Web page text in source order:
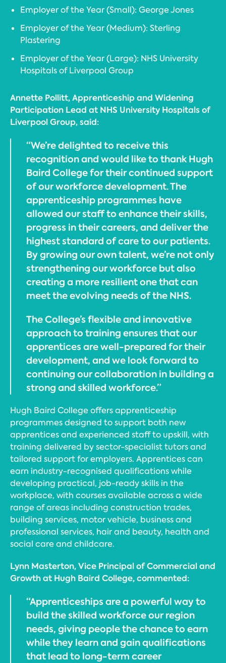
Employer of the Year (Small): George Jones
Employer of the Year (Medium): Sterling
Plastering
Employer of the Year (Large): NHS University
Hospitals of Liverpool Group
Annette Pollitt, Apprenticeship and Widening
Participation Lead at NHS University Hospitals of
Liverpool Group, said:
“We’re delighted to receive this
recognition and would like to thank Hugh
Baird College for their continued support
of our workforce development. The
apprenticeship programmes have
allowed our staff to enhance their skills,
progress in their careers, and deliver the
highest standard of care to our patients.
By growing our own talent, we’re not only
strengthening our workforce but also
creating a more resilient one that can
meet the evolving needs of the NHS.
The College’s flexible and innovative
approach to training ensures that our
apprentices are well-prepared for their
development, and we look forward to
continuing our collaboration in building a
strong and skilled workforce.”
Hugh Baird College offers apprenticeship
programmes designed to support both new
apprentices and experienced staff to upskill, with
training delivered by sector-specialist tutors and
tailored support for employers. Apprentices can
earn industry-recognised qualifications while
developing practical, job-ready skills in the
workplace, with courses available across a wide
range of areas including construction trades,
building services, motor vehicle, business and
professional services, hair and beauty, health and
social care and childcare.
Lynn Masterton, Vice Principal of Commercial and
Growth at Hugh Baird College, commented:
“Apprenticeships are a powerful way to
build the skilled workforce our region
needs, giving people the chance to earn
while they learn and gain qualifications
that lead to long-term career